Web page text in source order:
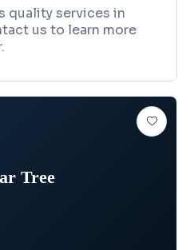
quality services in
us to learn more
Tree